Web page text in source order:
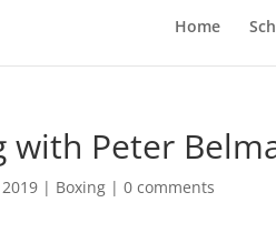
Home
with Peter
| Boxing | 0 comments